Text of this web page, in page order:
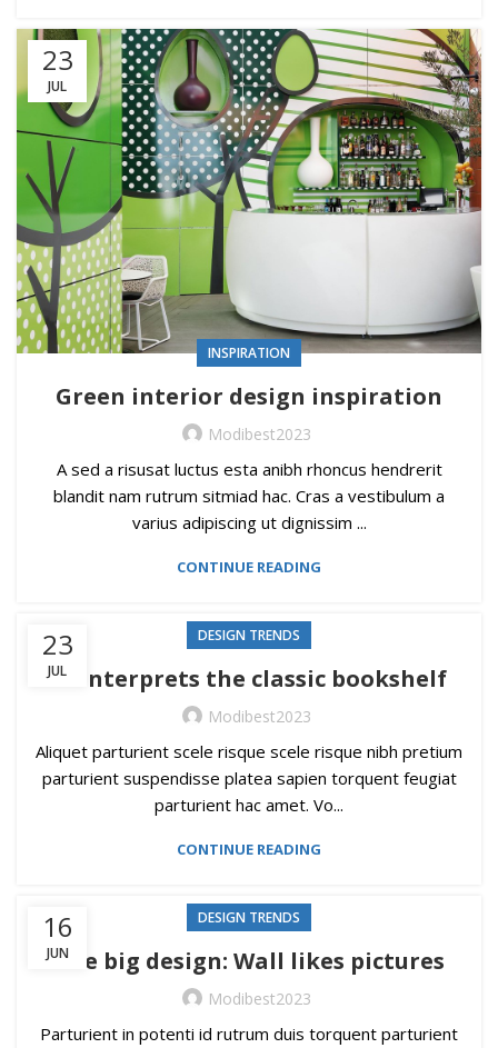
23
JUL
INSPIRATION
Green interior design inspiration
Modibest2023
A sed a risusat luctus esta anibh rhoncus hendrerit
blandit nam rutrum sitmiad hac. Cras a vestibulum a
varius adipiscing ut dignissim ...
CONTINUE READING
23
JUL
DESIGN TRENDS
Reinterprets the classic bookshelf
Modibest2023
Aliquet parturient scele risque scele risque nibh pretium
parturient suspendisse platea sapien torquent feugiat
parturient hac amet. Vo...
CONTINUE READING
16
JUN
DESIGN TRENDS
The big design: Wall likes pictures
Modibest2023
Parturient in potenti id rutrum duis torquent parturient